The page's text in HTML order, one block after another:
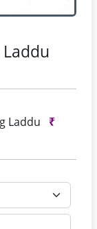
Laddu
₹